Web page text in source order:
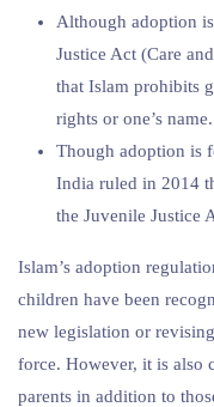
Although adoption
Justice Act (Care
that Islam prohibits
rights or one’s name.
Though adoption is
India ruled in 2014
the Juvenile Justice
Islam’s adoption
children have been
new legislation or
force. However, it is also
parents in addition to